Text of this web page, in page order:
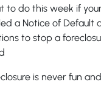
to do this week if
a Notice of Default
to stop a
is never fun